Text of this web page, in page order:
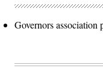
Governors